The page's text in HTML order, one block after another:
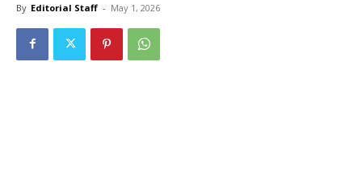
By Editorial Staff - May 1, 2026